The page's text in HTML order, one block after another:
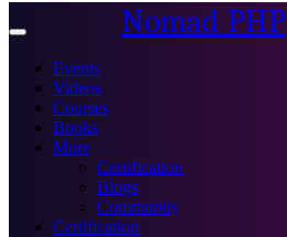
Toggle
Nomad PHP
Events
Videos
Courses
Books
More
Certification
Blogs
Community
Certification